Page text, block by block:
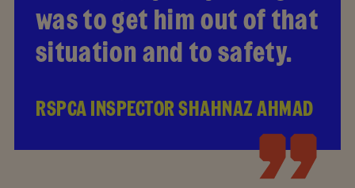
was to get him out of that
situation and to safety.
RSPCA INSPECTOR SHAHNAZ AHMAD